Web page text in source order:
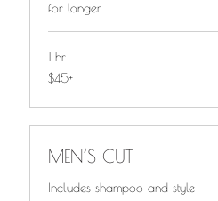
for longer
1 hr
$45+
$45+
MEN’S CUT
Includes shampoo and style